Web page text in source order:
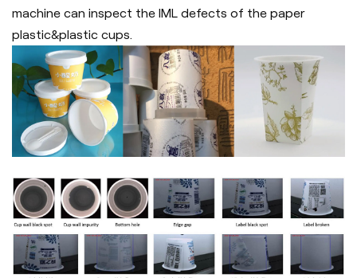
machine can inspect the IML defects of the paper
plastic&plastic cups.